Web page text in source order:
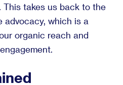
This takes us back to the
advocacy, which is a
organic reach and